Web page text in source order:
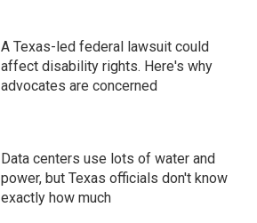
A Texas-led federal lawsuit could
affect disability rights. Here's why
advocates are concerned
Data centers use lots of water and
power, but Texas officials don't know
exactly how much